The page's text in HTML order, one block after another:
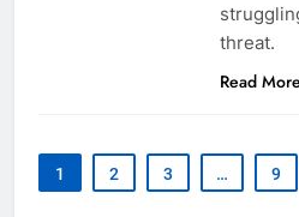
threat.
Read More
1 2 3 … 9